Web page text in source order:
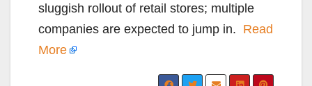
sluggish rollout of retail stores; multiple
companies are expected to jump in. Read
More